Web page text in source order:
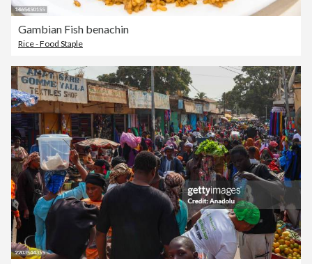
Gambian Fish benachin
Rice - Food Staple